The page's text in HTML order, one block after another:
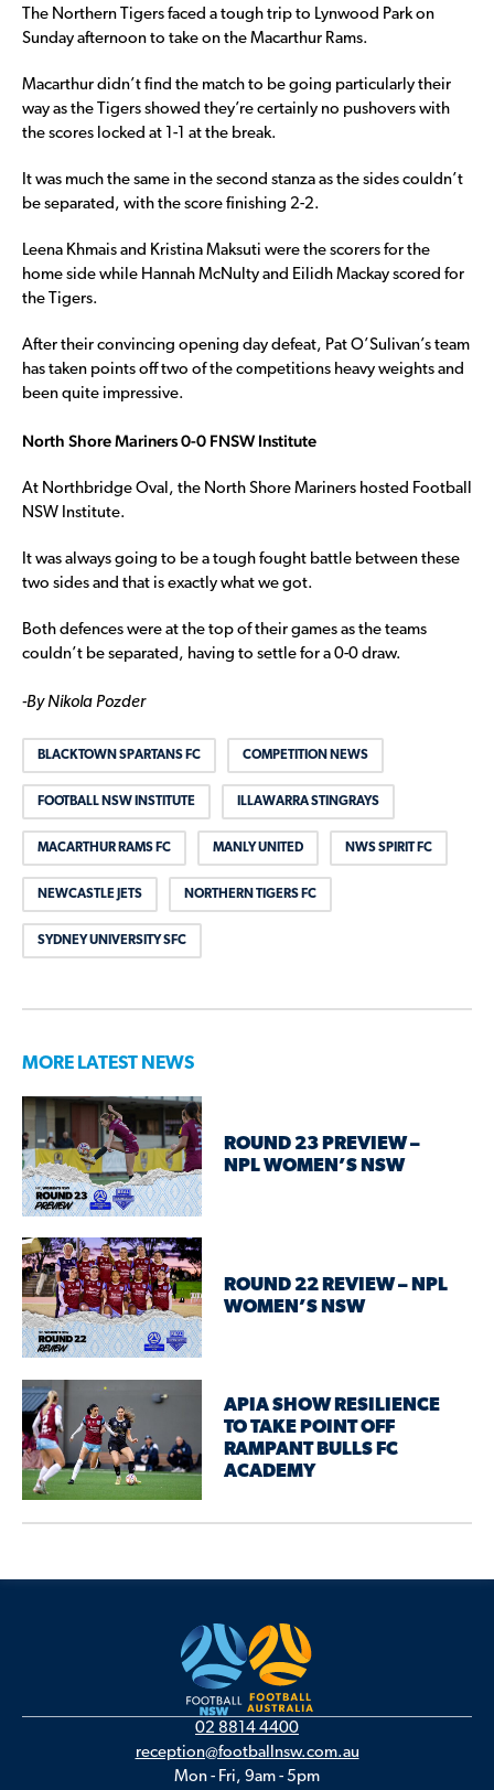
The Northern Tigers faced a tough trip to Lynwood Park on
Sunday afternoon to take on the Macarthur Rams.
Macarthur didn’t find the match to be going particularly their
way as the Tigers showed they’re certainly no pushovers with
the scores locked at 1-1 at the break.
It was much the same in the second stanza as the sides couldn’t
be separated, with the score finishing 2-2.
Leena Khmais and Kristina Maksuti were the scorers for the
home side while Hannah McNulty and Eilidh Mackay scored for
the Tigers.
After their convincing opening day defeat, Pat O’Sulivan’s team
has taken points off two of the competitions heavy weights and
been quite impressive.
North Shore Mariners 0-0 FNSW Institute
At Northbridge Oval, the North Shore Mariners hosted Football
NSW Institute.
It was always going to be a tough fought battle between these
two sides and that is exactly what we got.
Both defences were at the top of their games as the teams
couldn’t be separated, having to settle for a 0-0 draw.
-By Nikola Pozder
BLACKTOWN SPARTANS FC COMPETITION NEWS
FOOTBALL NSW INSTITUTE ILLAWARRA STINGRAYS
MACARTHUR RAMS FC MANLY UNITED NWS SPIRIT FC
NEWCASTLE JETS NORTHERN TIGERS FC
SYDNEY UNIVERSITY SFC
MORE LATEST NEWS
ROUND 23 PREVIEW –
NPL WOMEN’S NSW
ROUND 22 REVIEW – NPL
WOMEN’S NSW
APIA SHOW RESILIENCE
TO TAKE POINT OFF
RAMPANT BULLS FC
ACADEMY
02 8814 4400
reception@footballnsw.com.au
Mon - Fri, 9am - 5pm